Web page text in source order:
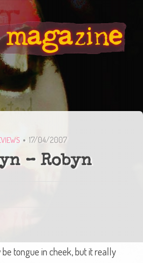
17/04/2007
– Robyn
be tongue in cheek, but it really